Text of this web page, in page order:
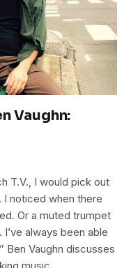
Vaughn:
T.V., I would pick out
noticed when there
Or a muted trumpet
always been able
Ben Vaughn discusses